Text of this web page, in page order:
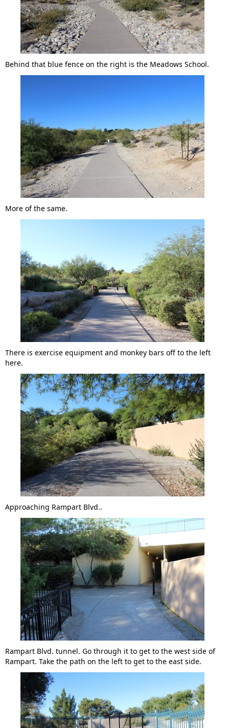
Behind that blue fence on the right is the Meadows School.
More of the same.
There is exercise equipment and monkey bars off to the left
here.
Approaching Rampart Blvd..
Rampart Blvd. tunnel. Go through it to get to the west side of
Rampart. Take the path on the left to get to the east side.